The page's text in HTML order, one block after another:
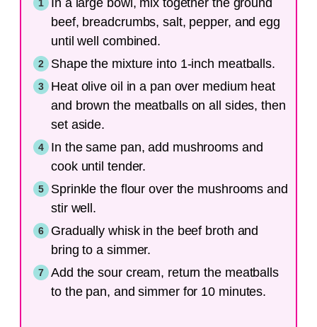
In a large bowl, mix together the ground
beef, breadcrumbs, salt, pepper, and egg
until well combined.
Shape the mixture into 1-inch meatballs.
Heat olive oil in a pan over medium heat
and brown the meatballs on all sides, then
set aside.
In the same pan, add mushrooms and
cook until tender.
Sprinkle the flour over the mushrooms and
stir well.
Gradually whisk in the beef broth and
bring to a simmer.
Add the sour cream, return the meatballs
to the pan, and simmer for 10 minutes.